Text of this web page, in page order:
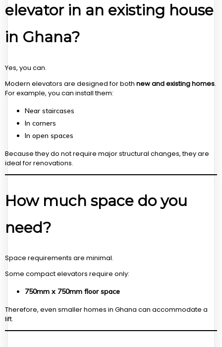
elevator in an existing house
in Ghana?
Yes, you can.
Modern elevators are designed for both new and existing homes.
For example, you can install them:
Near staircases
In corners
In open spaces
Because they do not require major structural changes, they are
ideal for renovations.
How much space do you
need?
Space requirements are minimal.
Some compact elevators require only:
750mm x 750mm floor space
Therefore, even smaller homes in Ghana can accommodate a
lift.